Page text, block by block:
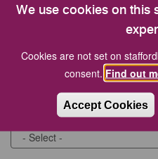
We use cookies on this
Cookies are not set on
consent. Find out
Accept Cookies
What were you looking
Would you like to be